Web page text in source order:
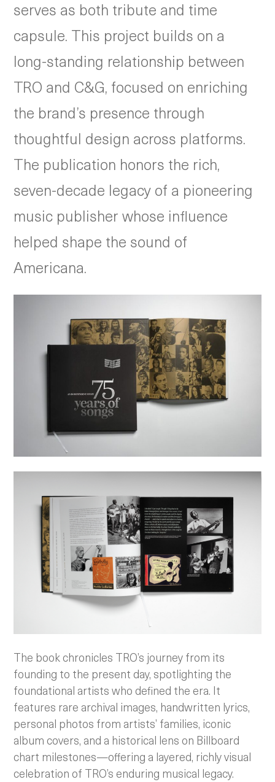
serves as both tribute and time
capsule. This project builds on a
long-standing relationship between
TRO and C&G, focused on enriching
the brand’s presence through
thoughtful design across platforms.
The publication honors the rich,
seven-decade legacy of a pioneering
music publisher whose influence
helped shape the sound of
Americana.
The book chronicles TRO’s journey from its
founding to the present day, spotlighting the
foundational artists who defined the era. It
features rare archival images, handwritten lyrics,
personal photos from artists’ families, iconic
album covers, and a historical lens on Billboard
chart milestones—offering a layered, richly visual
celebration of TRO’s enduring musical legacy.